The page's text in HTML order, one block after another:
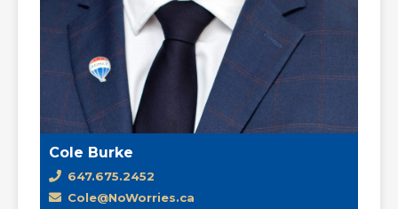
Cole Burke
647.675.2452
Cole@NoWorries.ca